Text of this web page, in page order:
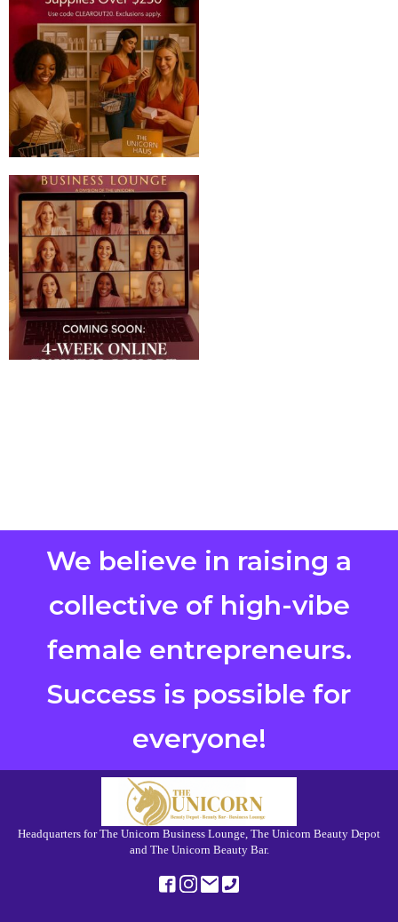
We believe in raising a
collective of high-vibe
female entrepreneurs.
Success is possible for
everyone!
Headquarters for The Unicorn Business Lounge, The Unicorn Beauty Depot
and The Unicorn Beauty Bar.